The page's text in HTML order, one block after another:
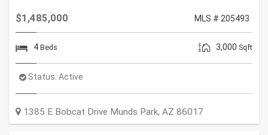
$1,485,000 MLS # 205493
4 Beds 3,000 Sqft
Status: Active
1385 E Bobcat Drive Munds Park, AZ 86017